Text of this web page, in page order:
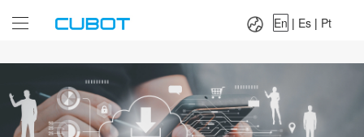
Es|
En | Es | Pt